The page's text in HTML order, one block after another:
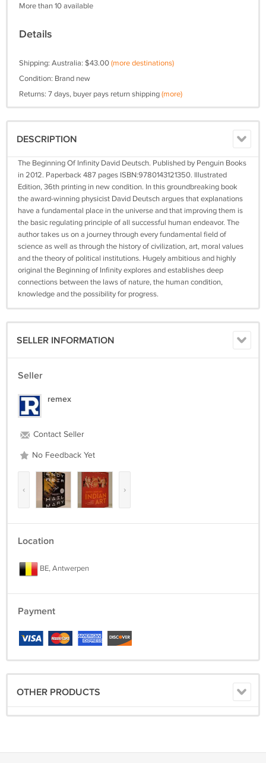
More than 10 available
Details
Shipping: Australia: $43.00(more destinations)
Condition: Brand new
Returns: 7 days, buyer pays return shipping(more)
DESCRIPTION
The Beginning Of Infinity David Deutsch. Published by Penguin Books
in 2012. Paperback 487 pages ISBN:9780143121350. Illustrated
Edition, 36th printing in new condition. In this groundbreaking book
the award-winning physicist David Deutsch argues that explanations
have a fundamental place in the universe and that improving them is
the basic regulating principle of all successful human endeavor. The
author takes us on a journey through every fundamental field of
science as well as through the history of civilization, art, moral values
and the theory of political institutions. Hugely ambitious and highly
original the Beginning of Infinity explores and establishes deep
connections between the laws of nature, the human condition,
knowledge and the possibility for progress.
SELLER INFORMATION
Seller
remex
Contact Seller
No Feedback Yet
‹ ›
Location
BE, Antwerpen
Payment
OTHER PRODUCTS